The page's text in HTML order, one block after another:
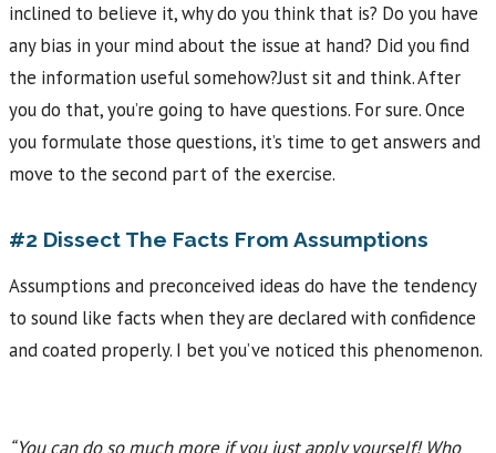
inclined to believe it, why do you think that is? Do you have
any bias in your mind about the issue at hand? Did you find
the information useful somehow?Just sit and think. After
you do that, you’re going to have questions. For sure. Once
you formulate those questions, it’s time to get answers and
move to the second part of the exercise.
#2 Dissect The Facts From Assumptions
Assumptions and preconceived ideas do have the tendency
to sound like facts when they are declared with confidence
and coated properly. I bet you’ve noticed this phenomenon.
“You can do so much more if you just apply yourself! Who